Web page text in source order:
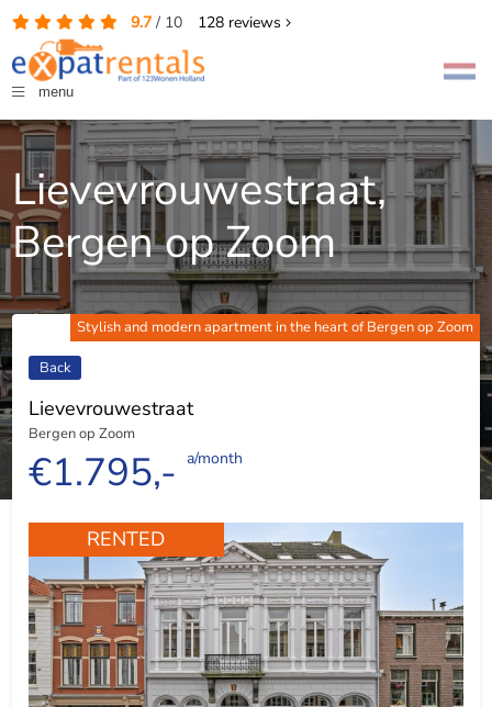
9.7/ 10 128reviews
menu
Lievevrouwestraat,
Bergen op Zoom
Stylish and modern apartment in the heart of Bergen op Zoom
Back
Lievevrouwestraat
Bergen op Zoom
€1.795,- a/month
RENTED